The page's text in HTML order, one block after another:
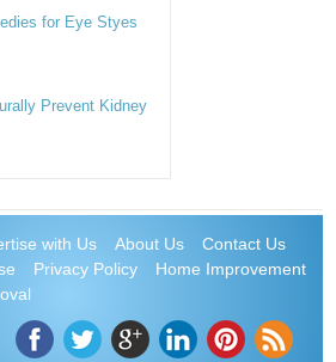
for Eye Styes
Prevent Kidney
with Us About Us
Contact Us
Privacy Policy
Home Improvement